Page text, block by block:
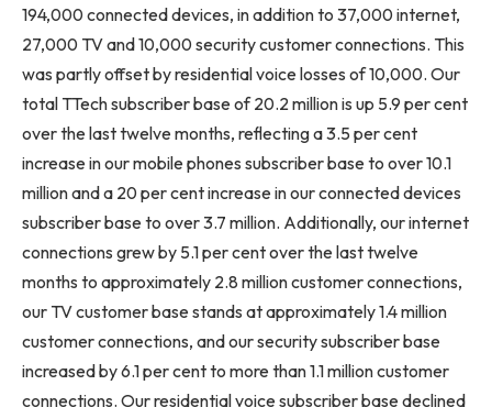
194,000 connected devices, in addition to 37,000 internet,
27,000 TV and 10,000 security customer connections. This
was partly offset by residential voice losses of 10,000. Our
total TTech subscriber base of 20.2 million is up 5.9 per cent
over the last twelve months, reflecting a 3.5 per cent
increase in our mobile phones subscriber base to over 10.1
million and a 20 per cent increase in our connected devices
subscriber base to over 3.7 million. Additionally, our internet
connections grew by 5.1 per cent over the last twelve
months to approximately 2.8 million customer connections,
our TV customer base stands at approximately 1.4 million
customer connections, and our security subscriber base
increased by 6.1 per cent to more than 1.1 million customer
connections. Our residential voice subscriber base declined